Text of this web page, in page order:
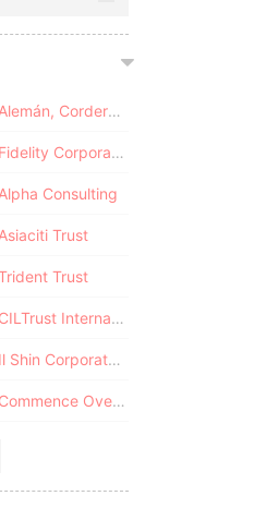
Pandora Papers - Alemán, Cordero, Galindo & Lee (Alcogal)
Pandora Papers - Fidelity Corporate Services
Consulting
Trust
Trust
Pandora Papers - CILTrust International
Pandora Papers - Il Shin Corporate Consulting Limited
Pandora Papers - Commence Overseas